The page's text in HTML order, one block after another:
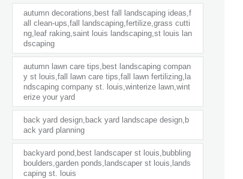
autumn decorations,best fall landscaping ideas,f
all clean-ups,fall landscaping,fertilize,grass cutti
ng,leaf raking,saint louis landscaping,st louis lan
dscaping
autumn lawn care tips,best landscaping compan
y st louis,fall lawn care tips,fall lawn fertilizing,la
ndscaping company st. louis,winterize lawn,wint
erize your yard
back yard design,back yard landscape design,b
ack yard planning
backyard pond,best landscaper st louis,bubbling
boulders,garden ponds,landscaper st louis,lands
caping st. louis